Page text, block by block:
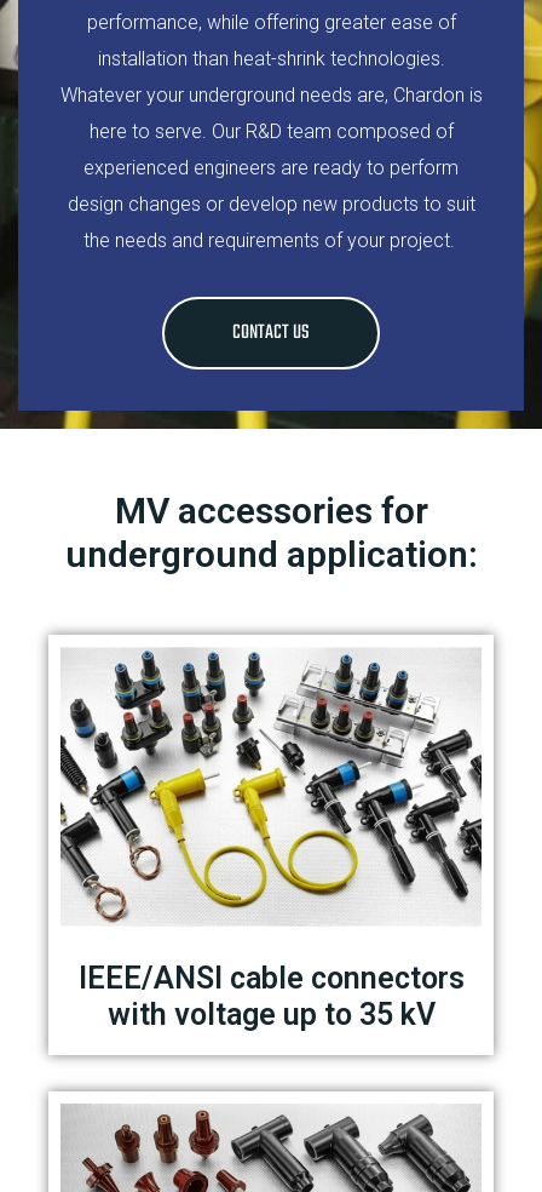
performance, while offering greater ease of
installation than heat-shrink technologies.
Whatever your underground needs are, Chardon is
here to serve. Our R&D team composed of
experienced engineers are ready to perform
design changes or develop new products to suit
the needs and requirements of your project.
CONTACT US
MV accessories for
underground application:
IEEE/ANSI cable connectors
with voltage up to 35 kV